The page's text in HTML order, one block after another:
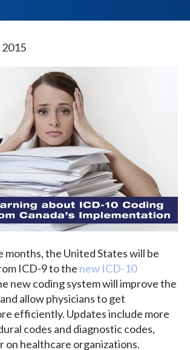
2015
months, the United States will be
ICD-9 to the new ICD-10
new coding system will improve the
allow physicians to get
efficiently. Updates include more
codes and diagnostic codes,
on healthcare organizations.